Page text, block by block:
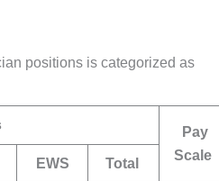
positions is categorized as
Pay
Scale
EWS Total